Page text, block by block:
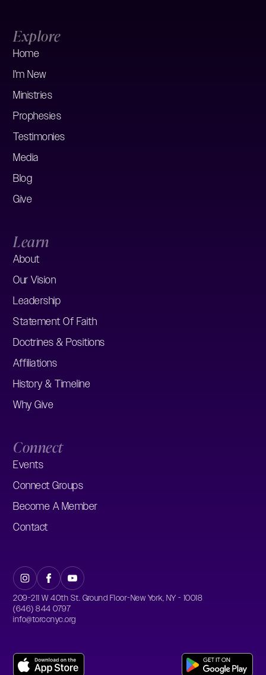
Explore
Home
I'm New
Ministries
Prophesies
Testimonies
Media
Blog
Give
Learn
About
Our Vision
Leadership
Statement Of Faith
Doctrines & Positions
Affiliations
History & Timeline
Why Give
Connect
Events
Connect Groups
Become A Member
Contact
209-211 W 40th St. Ground Floor-New York, NY - 10018
(646) 844 0797
info@torccnyc.org